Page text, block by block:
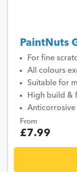
PaintNuts
For fine
All colours
Suitable for
High build &
From
£7.99